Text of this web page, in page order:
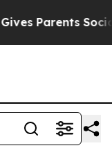
Parents Social